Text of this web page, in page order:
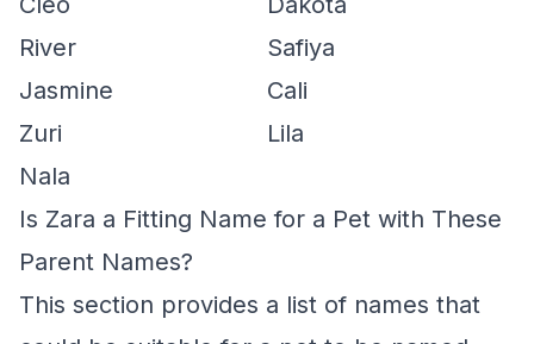
River
Safiya
Jasmine
Cali
Zuri
Lila
Nala
Is Zara a Fitting Name for a Pet with These
Parent Names?
This section provides a list of names that